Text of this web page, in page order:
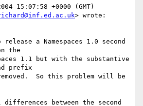
15:07:58 +0000 (GMT)
> wrote:
a Namespaces 1.0 second
the
1.1 but with the substantive
prefix
So this problem will be
between the second